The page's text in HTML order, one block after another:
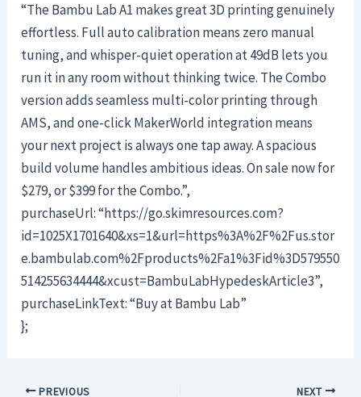
“The Bambu Lab A1 makes great 3D printing genuinely
effortless. Full auto calibration means zero manual
tuning, and whisper-quiet operation at 49dB lets you
run it in any room without thinking twice. The Combo
version adds seamless multi-color printing through
AMS, and one-click MakerWorld integration means
your next project is always one tap away. A spacious
build volume handles ambitious ideas. On sale now for
$279, or $399 for the Combo.”,
purchaseUrl: “https://go.skimresources.com?
id=1025X1701640&xs=1&url=https%3A%2F%2Fus.stor
e.bambulab.com%2Fproducts%2Fa1%3Fid%3D579550
514255634444&xcust=BambuLabHypedeskArticle3”,
purchaseLinkText: “Buy at Bambu Lab”
};
PREVIOUS NEXT